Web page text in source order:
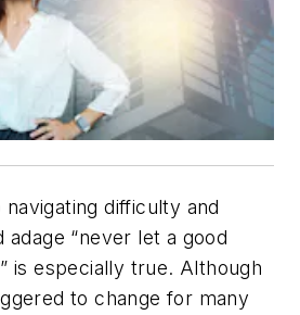
difficulty and
“never let a good
is especially true. Although
to change for many